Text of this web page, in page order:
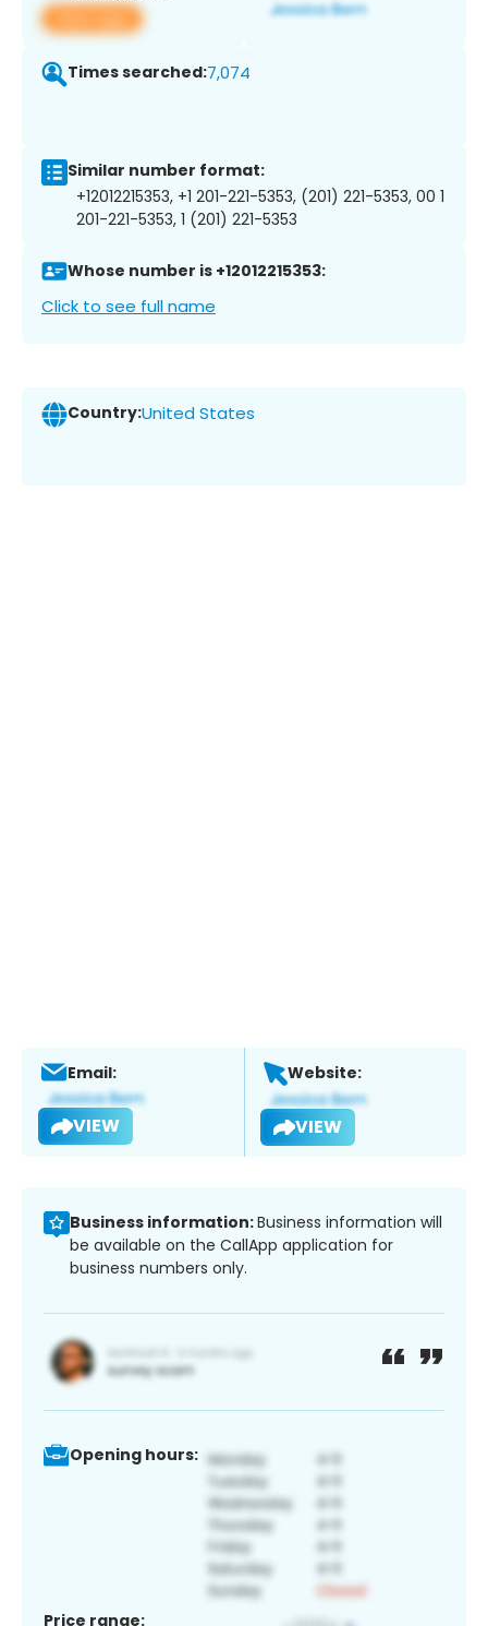
View app
Times searched:7,074
Similar number format:
+12012215353, +1 201-221-5353, (201) 221-5353, 00 1
201-221-5353, 1 (201) 221-5353
Whose number is +12012215353:
Click to see full name
Country:United States
Email:
VIEW
Website:
VIEW
Business information:Business information will
be available on the CallApp application for
business numbers only.
Opening hours:
Price range: